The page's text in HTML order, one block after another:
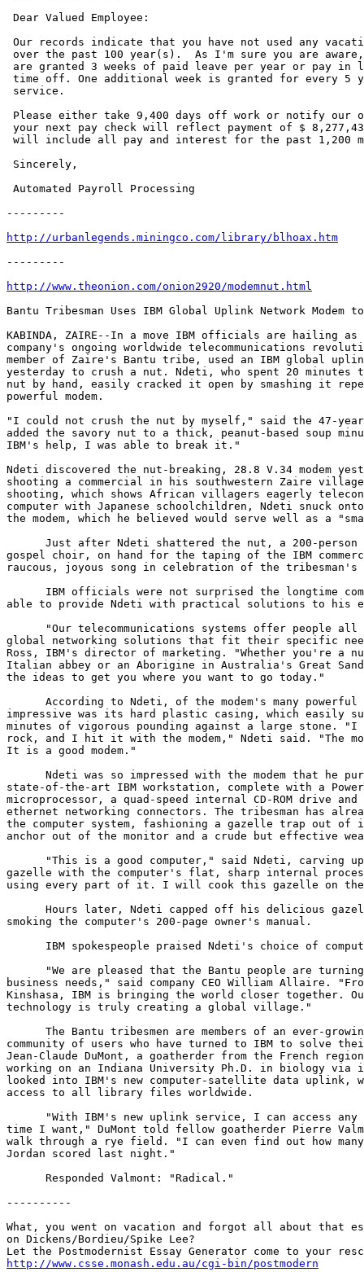
Dear Valued Employee:
Our records indicate that you have not used any
over the past 100 year(s).  As I'm sure you are aware,
are granted 3 weeks of paid leave per year or pay in
time off. One additional week is granted for every 5
service.
Please either take 9,400 days off work or notify our
your next pay check will reflect payment of $
will include all pay and interest for the past 1,200
Sincerely,
Automated Payroll Processing
---------
http://urbanlegends.miningco.com/library/blhoax.htm
---------
http://www.theonion.com/onion2920/modemnut.html
Bantu Tribesman Uses IBM Global Uplink Network Modem
KABINDA, ZAIRE--In a move IBM officials are hailing
company's ongoing worldwide telecommunications
member of Zaire's Bantu tribe, used an IBM global uplink
yesterday to crush a nut. Ndeti, who spent 20 minutes
nut by hand, easily cracked it open by smashing it
powerful modem.
"I could not crush the nut by myself," said the 47-
added the savory nut to a thick, peanut-based soup
IBM's help, I was able to break it."
Ndeti discovered the nut-breaking, 28.8 V.34 modem
shooting a commercial in his southwestern Zaire
shooting, which shows African villagers eagerly
computer with Japanese schoolchildren, Ndeti snuck
the modem, which he believed would serve well as a
Just after Ndeti shattered the nut, a 200-person
gospel choir, on hand for the taping of the IBM
raucous, joyous song in celebration of the tribesman's
IBM officials were not surprised the longtime
able to provide Ndeti with practical solutions to his
"Our telecommunications systems offer people all
global networking solutions that fit their specific
Ross, IBM's director of marketing. "Whether you're a
Italian abbey or an Aborigine in Australia's Great
the ideas to get you where you want to go today."
According to Ndeti, of the modem's many powerful
impressive was its hard plastic casing, which easily
minutes of vigorous pounding against a large stone.
rock, and I hit it with the modem," Ndeti said. "The
It is a good modem."
Ndeti was so impressed with the modem that he
state-of-the-art IBM workstation, complete with a
microprocessor, a quad-speed internal CD-ROM drive
ethernet networking connectors. The tribesman has
the computer system, fashioning a gazelle trap out of
anchor out of the monitor and a crude but effective
"This is a good computer," said Ndeti, carving
gazelle with the computer's flat, sharp internal
using every part of it. I will cook this gazelle on the
Hours later, Ndeti capped off his delicious
smoking the computer's 200-page owner's manual.
IBM spokespeople praised Ndeti's choice of
"We are pleased that the Bantu people are
business needs," said company CEO William Allaire.
Kinshasa, IBM is bringing the world closer together.
technology is truly creating a global village."
The Bantu tribesmen are members of an ever-
community of users who have turned to IBM to solve
Jean-Claude DuMont, a goatherder from the French
working on an Indiana University Ph.D. in biology via
looked into IBM's new computer-satellite data uplink,
access to all library files worldwide.
"With IBM's new uplink service, I can access any
time I want," DuMont told fellow goatherder Pierre
walk through a rye field. "I can even find out how
Jordan scored last night."
      Responded Valmont: "Radical."
----------
What, you went on vacation and forgot all about that
on Dickens/Bordieu/Spike Lee?
http://www.csse.monash.edu.au/cgi-bin/postmodern